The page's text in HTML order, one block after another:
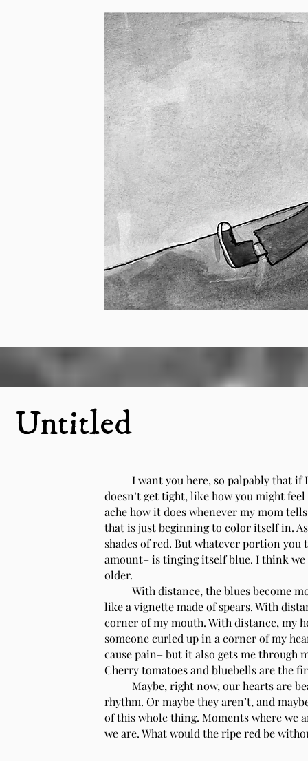
Untitled
I want you here, so palpably that
doesn’t get tight, like how you might
ache how it does whenever my mom
that is just beginning to color itself in.
shades of red. But whatever portion
amount– is tinging itself blue. I think
older.
With distance, the blues become
like a vignette made of spears. With
corner of my mouth. With distance, my
someone curled up in a corner of my
cause pain– but it also gets me
Cherry tomatoes and bluebells are the
Maybe, right now, our hearts are
rhythm. Or maybe they aren’t, and
of this whole thing. Moments where we
we are. What would the ripe red be